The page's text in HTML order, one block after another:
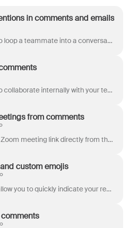
in comments and emails
When you need to loop a teammate into a conversation, you can @mention a teammate in a comment. You can also @mention a contact in an email body to ea...
Use comments to collaborate internally with your teammates. Only your team can see posted comments, so you can discuss the conversation amongst yourse...
from comments
You can create a Zoom meeting link directly from the comment bar in your discussions or conversations in Front, and your teammates can join the meetin...
custom emojis
Emoji reactions allow you to quickly indicate your response to a comment, without the added noise and clutter of additional comments. They're a fun wa...